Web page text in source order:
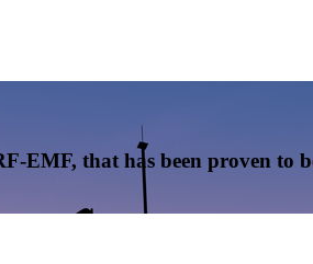
EMF, that has been proven